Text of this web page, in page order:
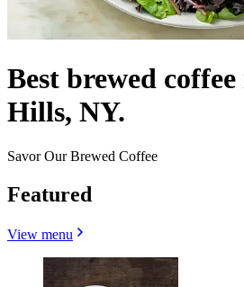
Best brewed
Hills, NY.
Savor Our Brewed Coffee
Featured
View menu